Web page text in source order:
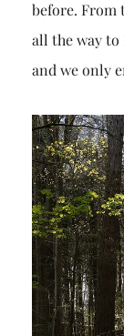
before. From
all the way to
and we only